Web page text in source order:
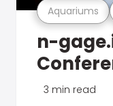
Aquariums
n-
3 min read